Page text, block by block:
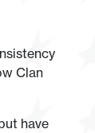
Clan
have